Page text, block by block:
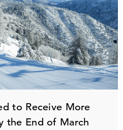
to Receive More
the End of March